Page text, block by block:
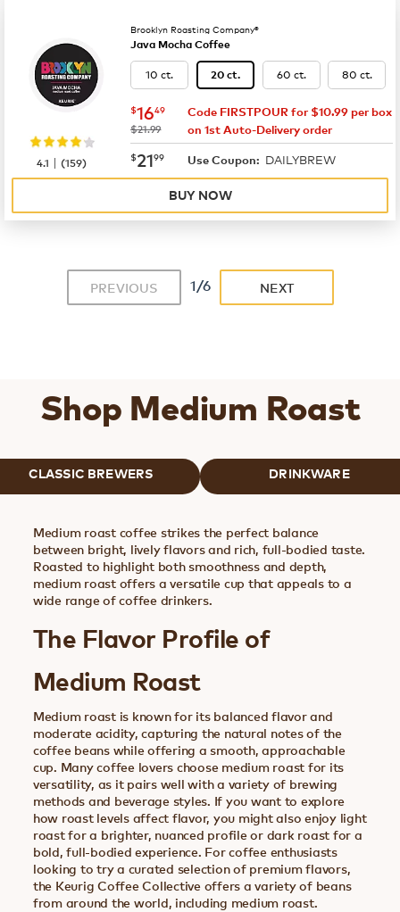
Brooklyn Roasting Company®
Java Mocha Coffee
10 ct. 20 ct. 60 ct. 80 ct.
now $16.49
$1649
was
$21.99
Code FIRSTPOUR for $10.99 per box
on 1st Auto-Delivery order
now $21.99
$2199 Use Coupon: DAILYBREW
4.1 |(159)
BUY NOW
PREVIOUS 1/6 NEXT
Shop Medium Roast
CLASSIC BREWERS DRINKWARE
Medium roast coffee strikes the perfect balance
between bright, lively flavors and rich, full-bodied taste.
Roasted to highlight both smoothness and depth,
medium roast offers a versatile cup that appeals to a
wide range of coffee drinkers.
The Flavor Profile of
Medium Roast
Medium roast is known for its balanced flavor and
moderate acidity, capturing the natural notes of the
coffee beans while offering a smooth, approachable
cup. Many coffee lovers choose medium roast for its
versatility, as it pairs well with a variety of brewing
methods and beverage styles. If you want to explore
how roast levels affect flavor, you might also enjoy light
roast for a brighter, nuanced profile or dark roast for a
bold, full-bodied experience. For coffee enthusiasts
looking to try a curated selection of premium flavors,
the Keurig Coffee Collective offers a variety of beans
from around the world, including medium roast.